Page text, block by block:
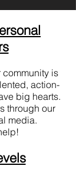
community is
action-
big hearts.
through our
media.